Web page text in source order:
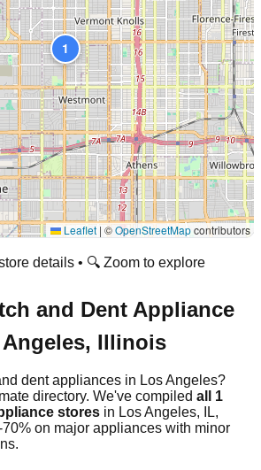
1
Leaflet |©OpenStreetMapcontributors
details • 🔍 Zoom to explore
and Dent Appliance
, Illinois
dent appliances in Los Angeles?
directory. We've compiled all 1
stores in Los Angeles, IL,
on major appliances with minor